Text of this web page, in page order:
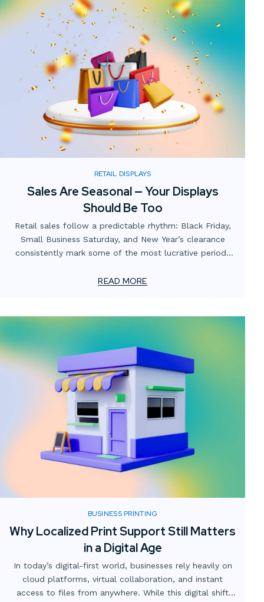
RETAIL DISPLAYS
Sales Are Seasonal — Your Displays
Should Be Too
Retail sales follow a predictable rhythm: Black Friday,
Small Business Saturday, and New Year’s clearance
consistently mark some of the most lucrative periods
promotions and digital campaigns while overlooking the
READ MORE
BUSINESS PRINTING
Why Localized Print Support Still Matters
in a Digital Age
In today’s digital-first world, businesses rely heavily on
cloud platforms, virtual collaboration, and instant
access to files from anywhere. While this digital shift